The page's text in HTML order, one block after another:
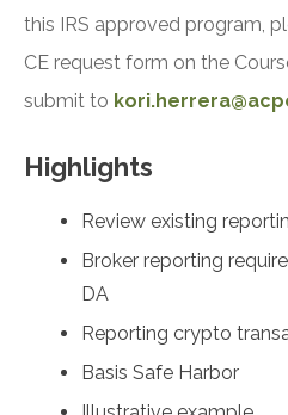
this IRS approved program,
CE request form on the
submit to
Highlights
Review existing
Broker reporting
DA
Reporting crypto
Basis Safe Harbor